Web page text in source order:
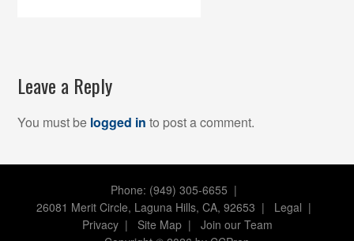
Leave a Reply
You must be logged in to post a comment.
Phone: (949) 305-6655 |
26081 Merit Circle, Laguna Hills, CA, 92653 | Legal |
Privacy| Site Map| Join our Team